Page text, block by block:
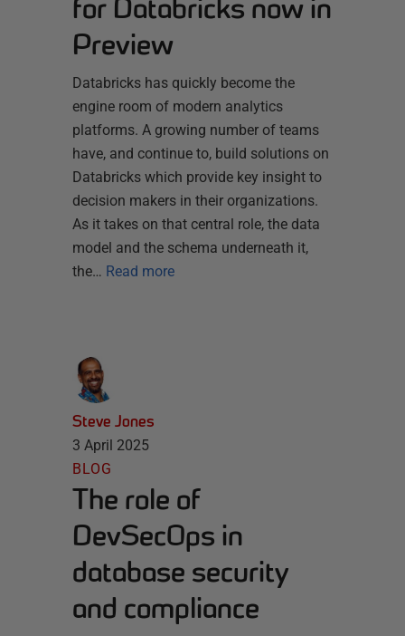
for Databricks now in
Preview
Databricks has quickly become the
engine room of modern analytics
platforms. A growing number of teams
have, and continue to, build solutions on
Databricks which provide key insight to
decision makers in their organizations.
As it takes on that central role, the data
model and the schema underneath it,
the… Read more
Steve Jones
3 April 2025
BLOG
The role of
DevSecOps in
database security
and compliance